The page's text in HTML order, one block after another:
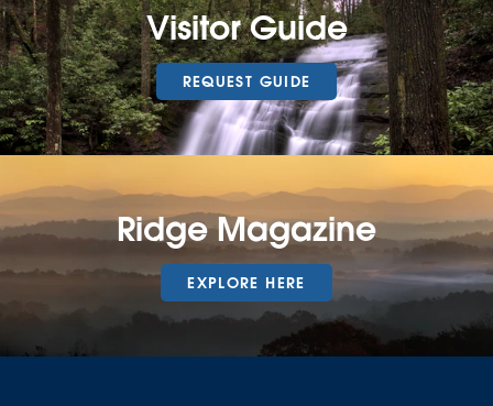
Visitor Guide
REQUEST GUIDE
Ridge Magazine
EXPLORE HERE